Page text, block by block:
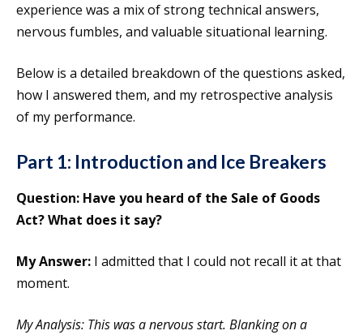
experience was a mix of strong technical answers,
nervous fumbles, and valuable situational learning.
Below is a detailed breakdown of the questions asked,
how I answered them, and my retrospective analysis
of my performance.
Part 1: Introduction and Ice Breakers
Question: Have you heard of the Sale of Goods
Act? What does it say?
My Answer: I admitted that I could not recall it at that
moment.
My Analysis: This was a nervous start. Blanking on a